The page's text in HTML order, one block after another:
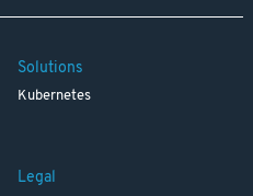
Solutions
Kubernetes
Legal